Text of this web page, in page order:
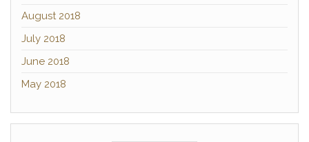
August 2018
July 2018
June 2018
May 2018